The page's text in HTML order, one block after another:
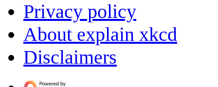
Privacy policy
About explain xkcd
Disclaimers